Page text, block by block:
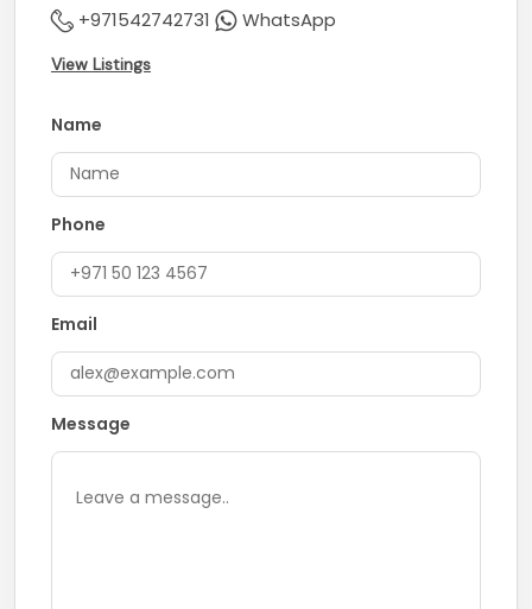
+971542742731 WhatsApp
View Listings
Name
Phone
Email
Message